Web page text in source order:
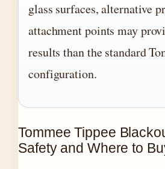
glass surfaces, alternative
attachment points may
results than the standard
configuration.
Tommee Tippee
Safety and Where to